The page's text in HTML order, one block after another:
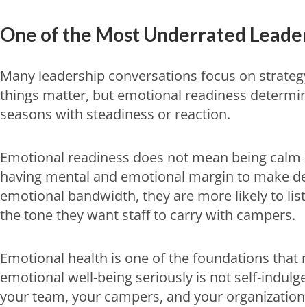
One of the Most Underrated
Many leadership conversations focus on
things matter, but emotional readiness
seasons with steadiness or reaction.
Emotional readiness does not mean being
having mental and emotional margin to make
emotional bandwidth, they are more likely to
the tone they want staff to carry with campers.
Emotional health is one of the foundations
emotional well-being seriously is not self-
your team, your campers, and your